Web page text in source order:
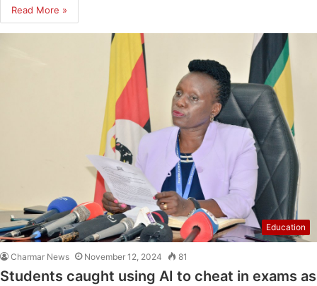
Read More »
Education
Charmar News November 12, 2024 81
Students caught using AI to cheat in exams as